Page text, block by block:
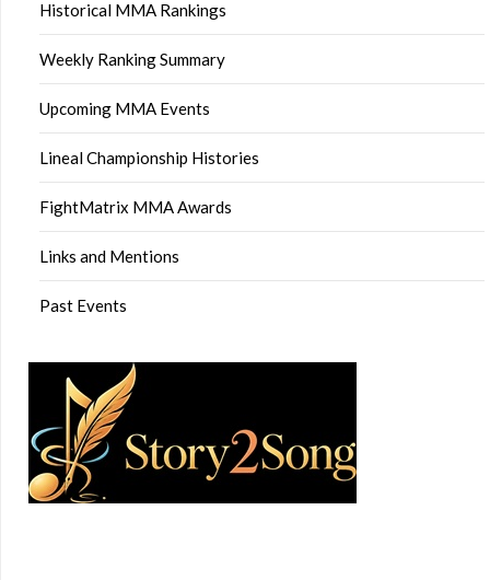
Historical MMA Rankings
Weekly Ranking Summary
Upcoming MMA Events
Lineal Championship Histories
FightMatrix MMA Awards
Links and Mentions
Past Events